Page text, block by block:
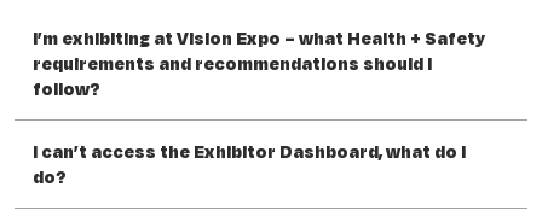
I’m exhibiting at Vision Expo – what Health + Safety
requirements and recommendations should I
follow?
I can’t access the Exhibitor Dashboard, what do I
do?